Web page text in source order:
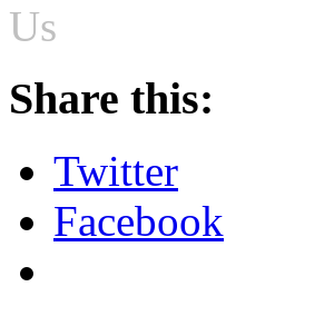
Us
Share this:
Twitter
Facebook